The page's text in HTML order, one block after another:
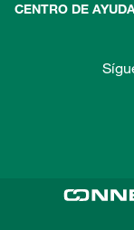
CENTRO DE